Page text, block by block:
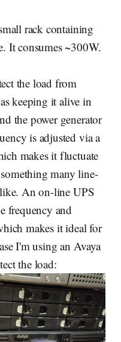
rack containing
It consumes ~300W.
the load from
keeping it alive in
the power generator
is adjusted via a
makes it fluctuate
many line-
An on-line UPS
frequency and
makes it ideal for
I'm using an Avaya
the load: